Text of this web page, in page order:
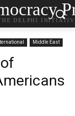
DELPHI
Middle East